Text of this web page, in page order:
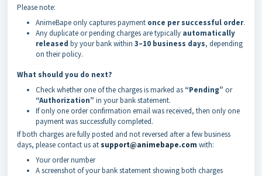
Please note:
AnimeBape only captures payment once per successful order.
Any duplicate or pending charges are typically automatically
released by your bank within 3–10 business days, depending
on their policy.
What should you do next?
Check whether one of the charges is marked as “Pending” or
“Authorization” in your bank statement.
If only one order confirmation email was received, then only one
payment was successfully completed.
If both charges are fully posted and not reversed after a few business
days, please contact us at support@animebape.com with:
Your order number
A screenshot of your bank statement showing both charges